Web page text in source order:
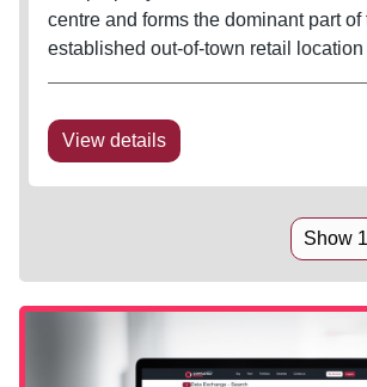
centre and forms the dominant part of
established out-of-town retail
with associated...
View details
Show